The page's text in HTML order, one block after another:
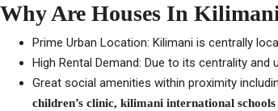
Why Are Houses In
Prime Urban Location: Kilimani is centrally
High Rental Demand: Due to its centrality
Great social amenities within proximity
children’s clinic, kilimani international schools